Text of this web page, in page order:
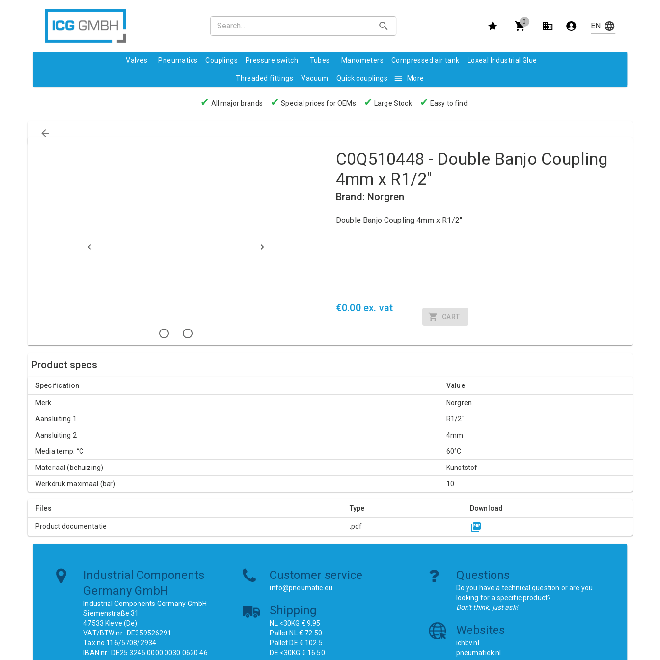
0
Valves Pneumatics Couplings Pressure switch Tubes Manometers Compressed air tank Loxeal Industrial Glue
Threaded fittings Vacuum Quick couplings More
✔ All major brands ✔ Special prices for OEMs ✔ Large Stock ✔ Easy to find
C0Q510448 - Double Banjo Coupling
4mm x R1/2"
Brand: Norgren
Double Banjo Coupling 4mm x R1/2"
€0.00 ex. vat
CART
Product specs
Specification Value
Merk Norgren
Aansluiting 1 R1/2"
Aansluiting 2 4mm
Media temp. °C 60°C
Materiaal (behuizing) Kunststof
Werkdruk maximaal (bar) 10
Files Type Download
Product documentatie .pdf
Industrial Components
Germany GmbH
Industrial Components Germany GmbH
Siemenstraße 31
47533 Kleve (De)
VAT/BTW nr.: DE359526291
Tax no.116/5708/2934
IBAN nr.: DE25 3245 0000 0030 0620 46
Customer service
info@pneumatic.eu
Shipping
NL <30KG € 9.95
Pallet NL € 72.50
Pallet DE € 102.5
DE <30KG € 16.50
Questions
Do you have a technical question or are you
looking for a specific product?
Don't think, just ask!
Websites
ichbv.nl
pneumatiek.nl